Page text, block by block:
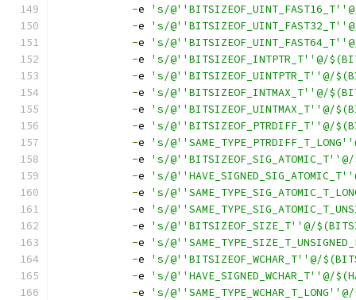
-e
's/
-e
's/
-e
's/
-e
's/@''BITSIZEOF_INTPTR_T''@/
-e
's/@''BITSIZEOF_UINTPTR_T''@/
-e
's/@''BITSIZEOF_INTMAX_T''@/
-e
's/@''BITSIZEOF_UINTMAX_T''@/
-e
's/@''BITSIZEOF_PTRDIFF_T''@/
-e
's/
-e
's/
-e
's/
-e
's/
-e
's/
-e
's/@''BITSIZEOF_SIZE_T''@/
-e
's/
-e
's/@''BITSIZEOF_WCHAR_T''@/
-e
's/@''HAVE_SIGNED_WCHAR_T''@/
-e
's/